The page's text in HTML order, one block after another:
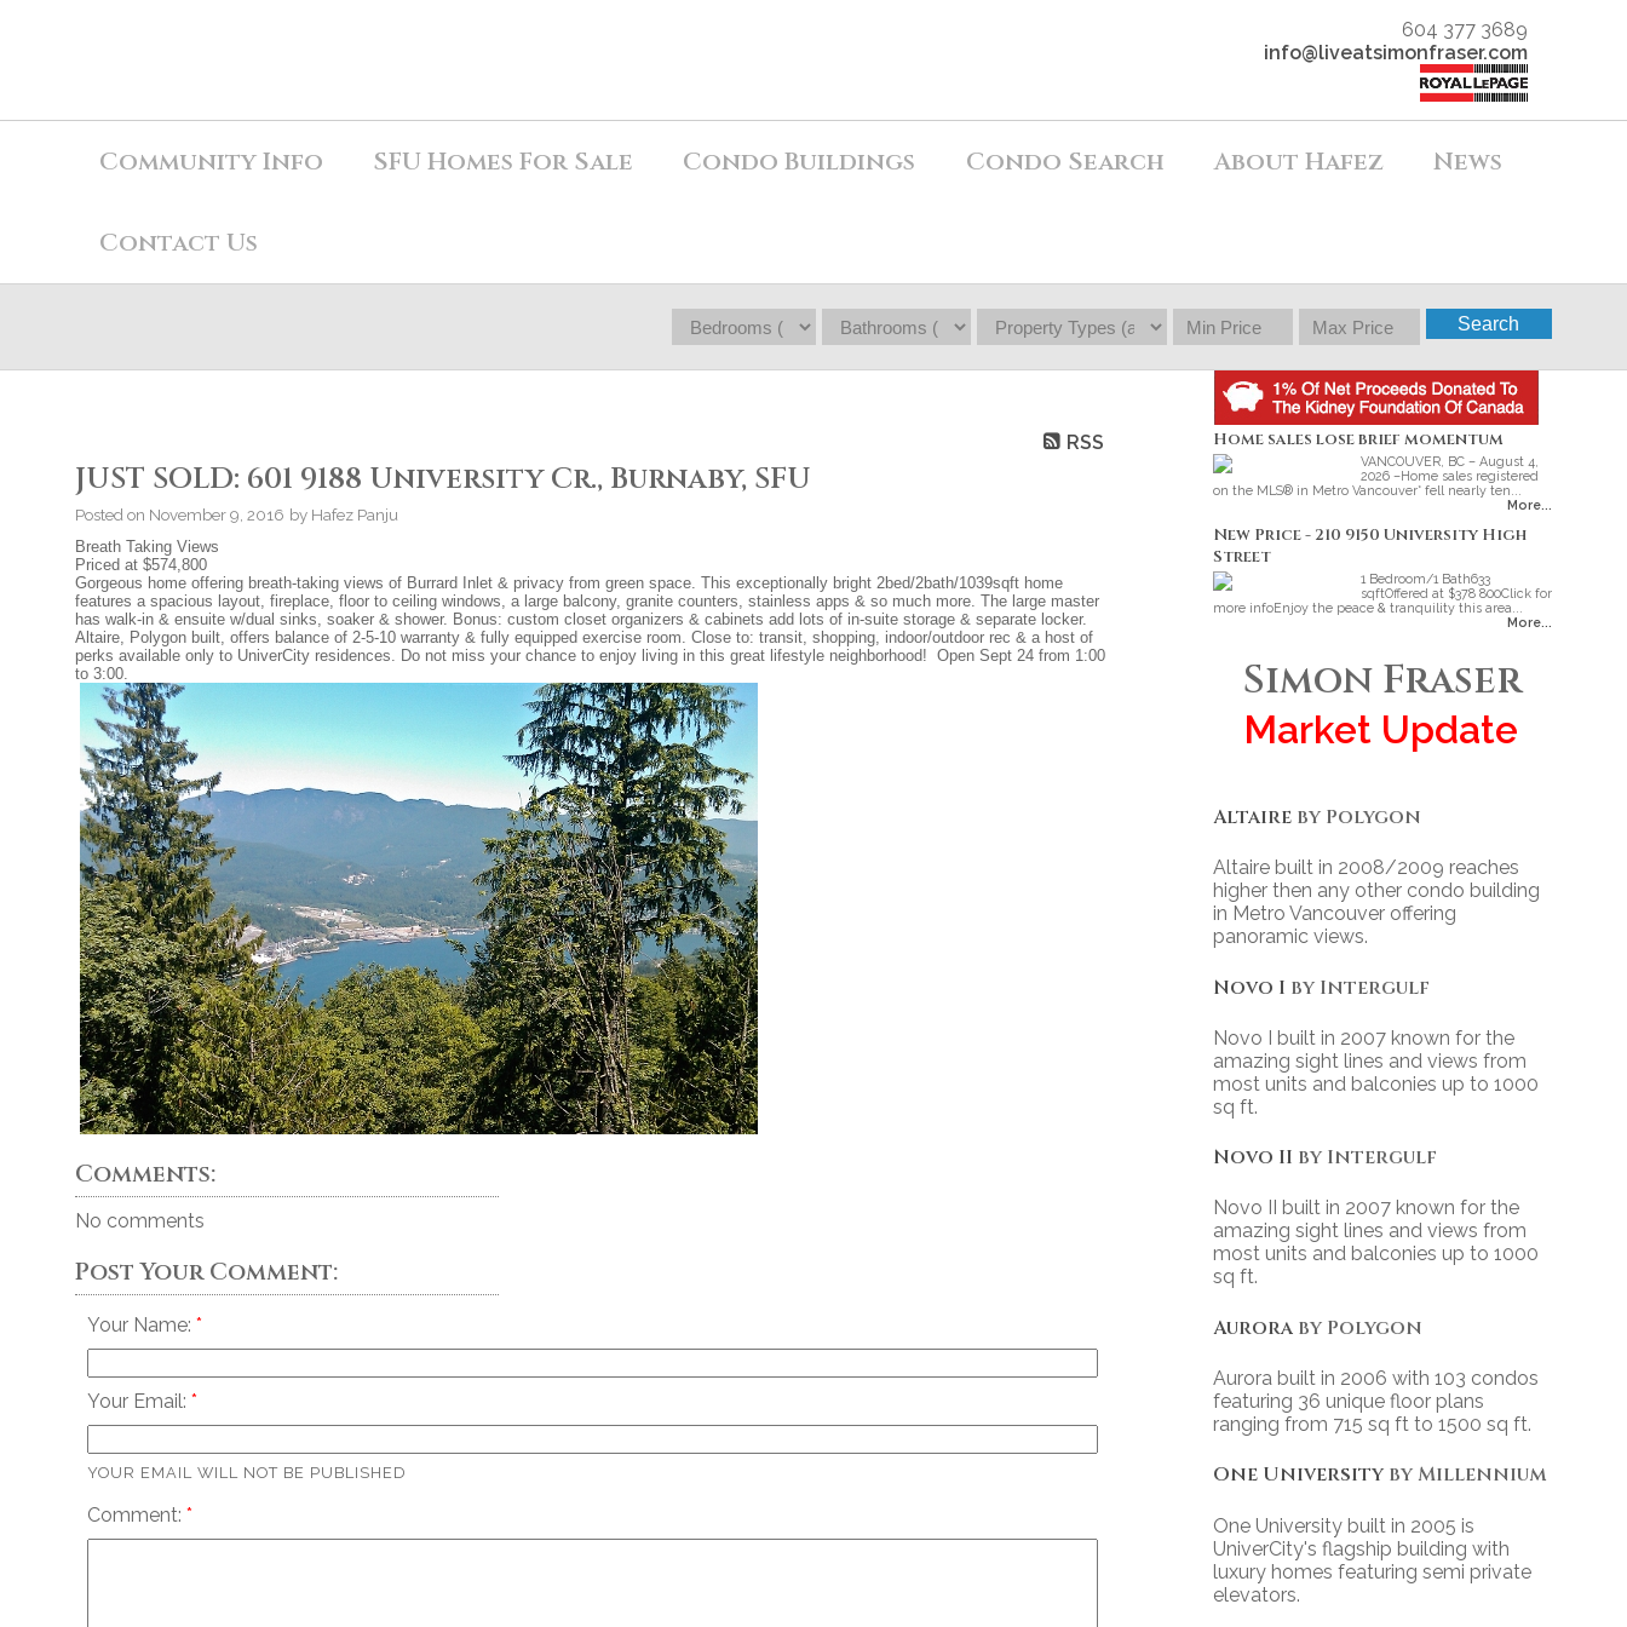
604 377 3689
info@liveatsimonfraser.com
Community Info SFU Homes For Sale Condo Buildings Condo Search About Hafez News
Contact Us
Search
RSS
JUST SOLD: 601 9188 University Cr., Burnaby, SFU
Posted on November 9, 2016 by Hafez Panju
Breath Taking Views
Priced at $574,800
Gorgeous home offering breath-taking views of Burrard Inlet & privacy from green space. This exceptionally bright 2bed/2bath/1039sqft home
features a spacious layout, fireplace, floor to ceiling windows, a large balcony, granite counters, stainless apps & so much more. The large master
has walk-in & ensuite w/dual sinks, soaker & shower. Bonus: custom closet organizers & cabinets add lots of in-suite storage & separate locker.
Altaire, Polygon built, offers balance of 2-5-10 warranty & fully equipped exercise room. Close to: transit, shopping, indoor/outdoor rec & a host of
perks available only to UniverCity residences. Do not miss your chance to enjoy living in this great lifestyle neighborhood! Open Sept 24 from 1:00
to 3:00.
Comments:
No comments
Post Your Comment:
Your Name:
Your Email:
YOUR EMAIL WILL NOT BE PUBLISHED
Comment:
Home sales lose brief momentum
VANCOUVER, BC – August 4,
2026 –Home sales registered
on the MLS® in Metro Vancouver* fell nearly ten...
More...
New Price - 210 9150 University High
Street
1 Bedroom/1 Bath633
sqftOffered at $378 800Click for
more infoEnjoy the peace & tranquility this area...
More...
Simon Fraser
Market Update
Altaire by Polygon
Altaire built in 2008/2009 reaches
higher then any other condo building
in Metro Vancouver offering
panoramic views.
Novo I by Intergulf
Novo I built in 2007 known for the
amazing sight lines and views from
most units and balconies up to 1000
sq ft.
Novo II by Intergulf
Novo II built in 2007 known for the
amazing sight lines and views from
most units and balconies up to 1000
sq ft.
Aurora by Polygon
Aurora built in 2006 with 103 condos
featuring 36 unique floor plans
ranging from 715 sq ft to 1500 sq ft.
One University by Millennium
One University built in 2005 is
UniverCity's flagship building with
luxury homes featuring semi private
elevators.